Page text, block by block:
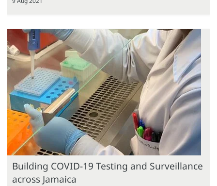
Building COVID-19 Testing and Surveillance
across Jamaica